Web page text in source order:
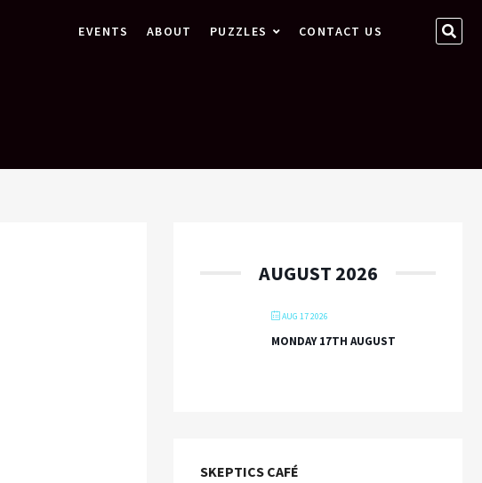
EVENTS ABOUT PUZZLES CONTACT US
AUGUST 2026
AUG 17 2026
MONDAY 17TH AUGUST
SKEPTICS CAFÉ